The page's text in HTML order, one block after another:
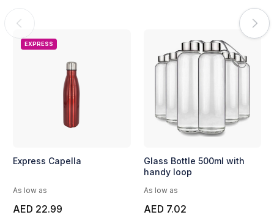
EXPRESS
Express Capella
As low as
AED 22.99
Glass Bottle 500ml with
handy loop
As low as
AED 7.02